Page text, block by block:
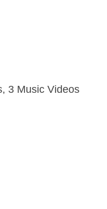
3 Music Videos